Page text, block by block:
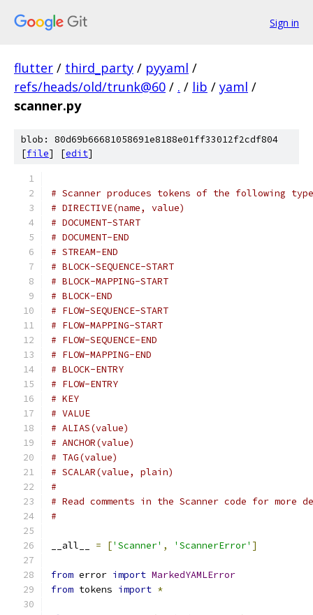
Sign in
flutter / third_party / pyyaml /
refs/heads/old/trunk@60 / . / lib / yaml /
scanner.py
blob: 80d69b66681058691e8188e01ff33012f2cdf804
[file] [edit]
# Scanner produces tokens of the following
# DIRECTIVE(name, value)
# DOCUMENT-START
# DOCUMENT-END
# STREAM-END
# BLOCK-SEQUENCE-START
# BLOCK-MAPPING-START
# BLOCK-END
# FLOW-SEQUENCE-START
# FLOW-MAPPING-START
# FLOW-SEQUENCE-END
# FLOW-MAPPING-END
# BLOCK-ENTRY
# FLOW-ENTRY
# KEY
# VALUE
# ALIAS(value)
# ANCHOR(value)
# TAG(value)
# SCALAR(value, plain)
#
# Read comments in the Scanner code for more
#
__all__ = ['Scanner' , 'ScannerError' ]
from error import MarkedYAMLError
from tokens import *